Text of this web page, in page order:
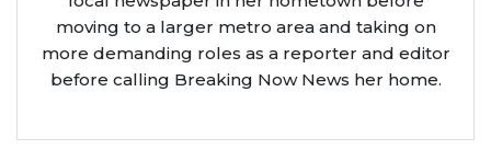
moving to a larger metro area and taking on
more demanding roles as a reporter and editor
before calling Breaking Now News her home.